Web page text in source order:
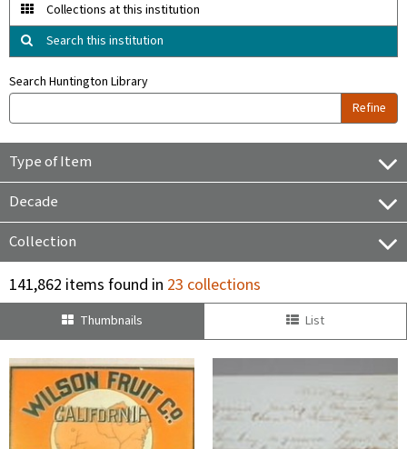
Collections at this institution
Search this institution
Search Huntington Library
Refine
Type of Item
Decade
Collection
141,862 items found in 23 collections
Thumbnails List